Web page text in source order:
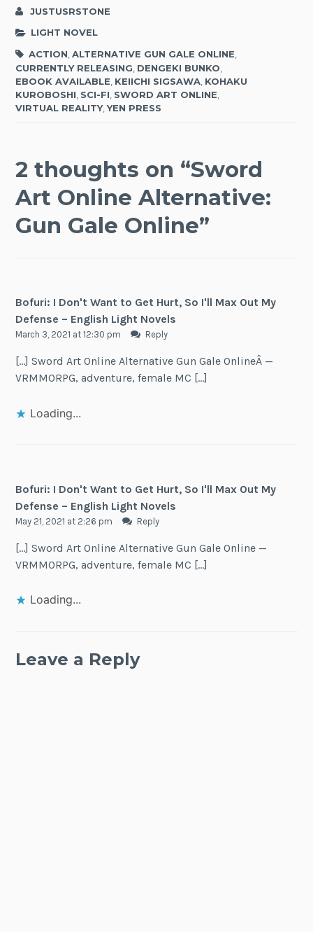
JUSTUSRSTONE
LIGHT NOVEL
ACTION ,ALTERNATIVE GUN GALE ONLINE
CURRENTLY RELEASING DENGEKI BUNKO
EBOOK AVAILABLE KEIICHI SIGSAWA KOHAKU
KUROBOSHI SCI-FI SWORD ART ONLINE
VIRTUAL REALITY,YEN PRESS
2 thoughts on “Sword
Art Online Alternative:
Gun Gale Online”
Bofuri: I Don't Want to Get Hurt, So I'll Max Out My
Defense – English Light Novels
March 3, 2021 at 12:30 pm Reply
[…] Sword Art Online Alternative Gun Gale OnlineÂ —
VRMMORPG, adventure, female MC […]
Loading...
Bofuri: I Don't Want to Get Hurt, So I'll Max Out My
Defense – English Light Novels
May 21, 2021 at 2:26 pm Reply
[…] Sword Art Online Alternative Gun Gale Online —
VRMMORPG, adventure, female MC […]
Loading...
Leave a Reply